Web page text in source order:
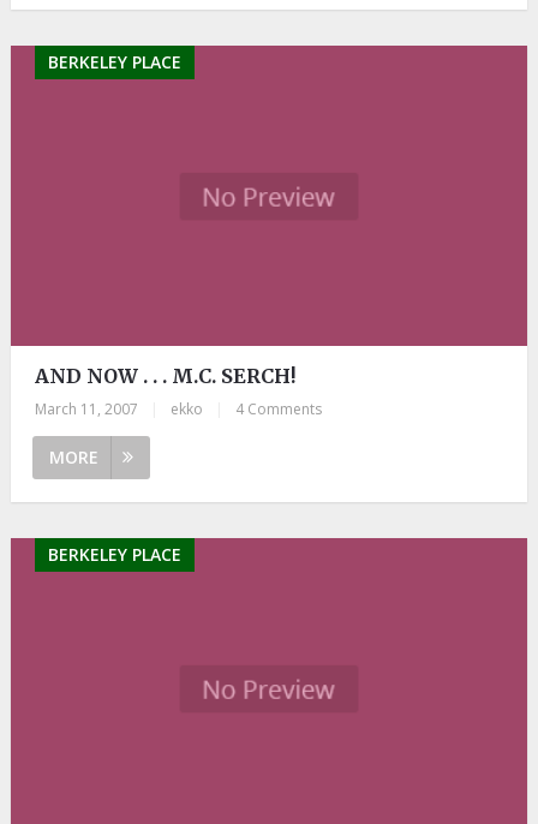
BERKELEY PLACE
AND NOW . . . M.C. SERCH!
March 11, 2007 ekko 4 Comments
MORE
BERKELEY PLACE